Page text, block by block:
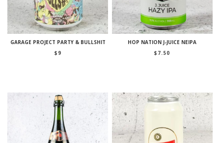
GARAGE PROJECT PARTY & BULLSHIT
$ 9
HOP NATION J-JUICE NEIPA
$ 7.50